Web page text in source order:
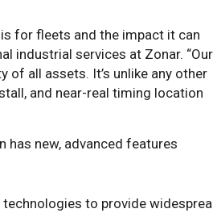
for fleets and the impact it can
industrial services at Zonar. “Our
all assets. It’s unlike any other
and near-real timing location
has new, advanced features
technologies to provide